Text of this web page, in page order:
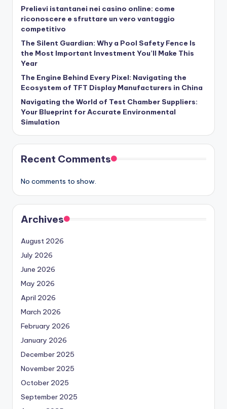
Prelievi istantanei nei casino online: come
riconoscere e sfruttare un vero vantaggio
competitivo
The Silent Guardian: Why a Pool Safety Fence Is
the Most Important Investment You’ll Make This
Year
The Engine Behind Every Pixel: Navigating the
Ecosystem of TFT Display Manufacturers in China
Navigating the World of Test Chamber Suppliers:
Your Blueprint for Accurate Environmental
Simulation
Recent Comments
No comments to show.
Archives
August 2026
July 2026
June 2026
May 2026
April 2026
March 2026
February 2026
January 2026
December 2025
November 2025
October 2025
September 2025